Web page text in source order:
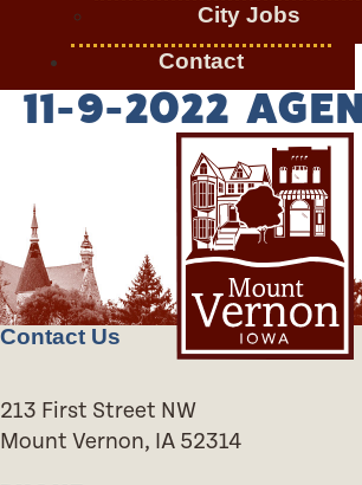
City Jobs
Contact
11-9-2022
Contact Us
213 First Street NW
Mount Vernon, IA 52314